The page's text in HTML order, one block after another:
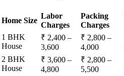
Home Size
Labor
Charges
Packing
Charges
1 BHK
House
₹ 2,400 –
3,600
₹ 2,800 –
4,000
2 BHK
House
₹ 3,600 –
4,800
₹ 2,800 –
5,500